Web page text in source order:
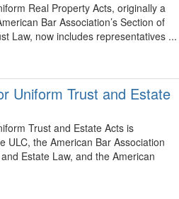
Real Property Acts, originally a
Bar Association’s Section of
Law, now includes representatives ...
Uniform Trust and Estate
Trust and Estate Acts is
ULC, the American Bar Association
Estate Law, and the American